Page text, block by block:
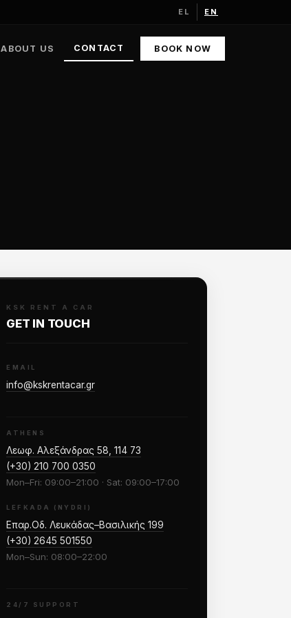
EL EN
ABOUT US CONTACT BOOK NOW
KSK RENT A CAR
GET IN TOUCH
EMAIL
info@kskrentacar.gr
ATHENS
Λεωφ. Αλεξάνδρας 58, 114 73
(+30) 210 700 0350
Mon–Fri: 09:00–21:00 · Sat: 09:00–17:00
LEFKADA (NYDRI)
Επαρ.Οδ. Λευκάδας–Βασιλικής 199
(+30) 2645 501550
Mon–Sun: 08:00–22:00
24/7 SUPPORT